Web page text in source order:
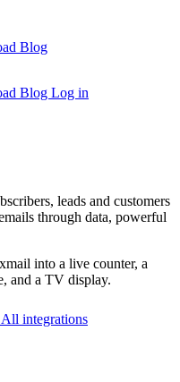
Blog
Blog Log in
leads and customers
through data, powerful
into a live counter, a
and a TV display.
All integrations